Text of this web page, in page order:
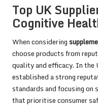
Top UK
Cognitive
When considering
choose products from
quality and efficacy. In the
established a strong
standards and focusing
that prioritise consumer